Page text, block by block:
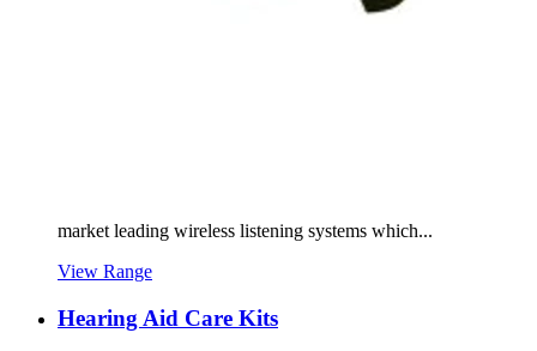
market leading wireless listening systems which...
View Range
Hearing Aid Care Kits